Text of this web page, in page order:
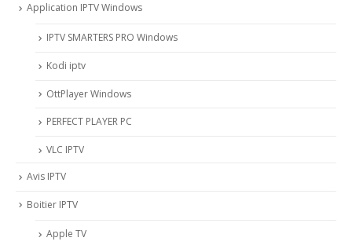
Application IPTV Windows
IPTV SMARTERS PRO Windows
Kodi iptv
OttPlayer Windows
PERFECT PLAYER PC
VLC IPTV
Avis IPTV
Boitier IPTV
Apple TV